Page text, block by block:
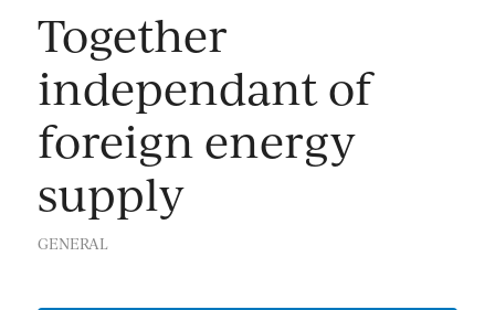
Together
independant of
foreign energy
supply
GENERAL